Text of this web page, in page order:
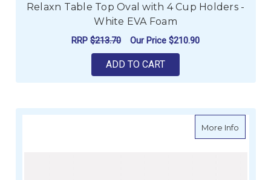
Relaxn Table Top Oval with 4 Cup Holders -
White EVA Foam
RRP $213.70 Our Price $210.90
ADD TO CART
More Infoabout